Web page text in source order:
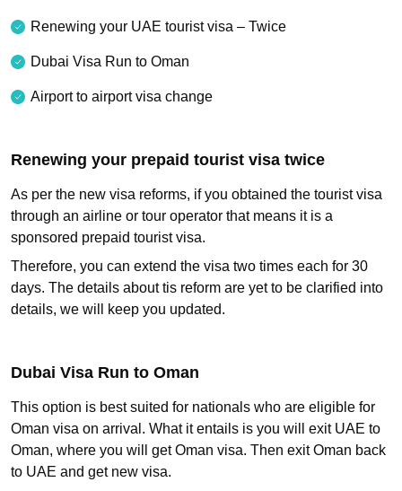
Renewing your UAE tourist visa – Twice
Dubai Visa Run to Oman
Airport to airport visa change
Renewing your prepaid tourist visa twice
As per the new visa reforms, if you obtained the tourist visa
through an airline or tour operator that means it is a
sponsored prepaid tourist visa.
Therefore, you can extend the visa two times each for 30
days. The details about tis reform are yet to be clarified into
details, we will keep you updated.
Dubai Visa Run to Oman
This option is best suited for nationals who are eligible for
Oman visa on arrival. What it entails is you will exit UAE to
Oman, where you will get Oman visa. Then exit Oman back
to UAE and get new visa.